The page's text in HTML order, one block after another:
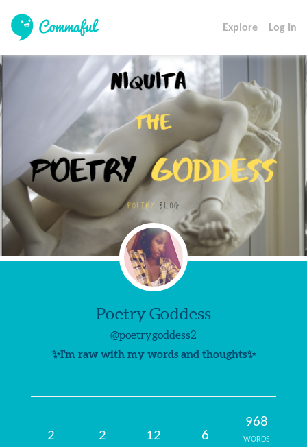
Explore Log In
Poetry Goddess
@poetrygoddess2
✨I'm raw with my words and thoughts✨
2 2 12 6
968
WORDS